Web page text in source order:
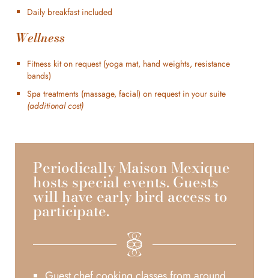
Daily breakfast included
Wellness
Fitness kit on request (yoga mat, hand weights, resistance
bands)
Spa treatments (massage, facial) on request in your suite
(additional cost)
Periodically Maison Mexique
hosts special events. Guests
will have early bird access to
participate.